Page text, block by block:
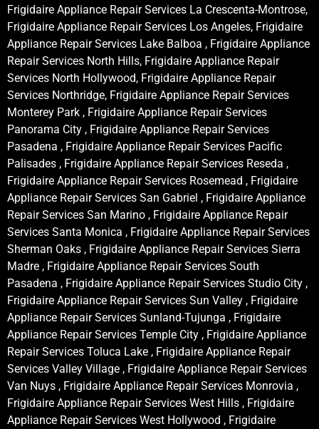
Frigidaire Appliance Repair Services La Crescenta-Montrose,
Frigidaire Appliance Repair Services Los Angeles, Frigidaire
Appliance Repair Services Lake Balboa , Frigidaire Appliance
Repair Services North Hills, Frigidaire Appliance Repair
Services North Hollywood, Frigidaire Appliance Repair
Services Northridge, Frigidaire Appliance Repair Services
Monterey Park , Frigidaire Appliance Repair Services
Panorama City , Frigidaire Appliance Repair Services
Pasadena , Frigidaire Appliance Repair Services Pacific
Palisades , Frigidaire Appliance Repair Services Reseda ,
Frigidaire Appliance Repair Services Rosemead , Frigidaire
Appliance Repair Services San Gabriel , Frigidaire Appliance
Repair Services San Marino , Frigidaire Appliance Repair
Services Santa Monica , Frigidaire Appliance Repair Services
Sherman Oaks , Frigidaire Appliance Repair Services Sierra
Madre , Frigidaire Appliance Repair Services South
Pasadena , Frigidaire Appliance Repair Services Studio City ,
Frigidaire Appliance Repair Services Sun Valley , Frigidaire
Appliance Repair Services Sunland-Tujunga , Frigidaire
Appliance Repair Services Temple City , Frigidaire Appliance
Repair Services Toluca Lake , Frigidaire Appliance Repair
Services Valley Village , Frigidaire Appliance Repair Services
Van Nuys , Frigidaire Appliance Repair Services Monrovia ,
Frigidaire Appliance Repair Services West Hills , Frigidaire
Appliance Repair Services West Hollywood , Frigidaire